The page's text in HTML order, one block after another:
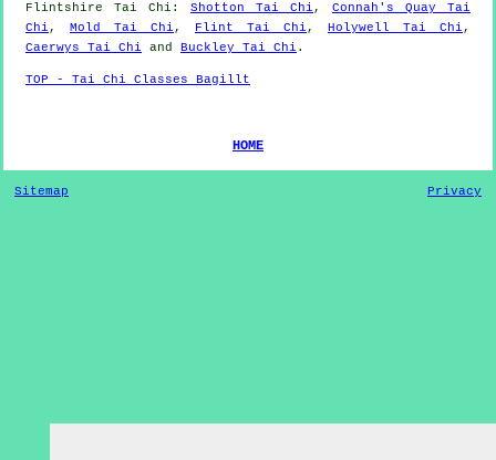
Flintshire Tai Chi : Shotton Tai Chi , Connah's Quay Tai
Chi , Mold Tai Chi , Flint Tai Chi , Holywell Tai Chi ,
Caerwys Tai Chi and Buckley Tai Chi .
TOP - Tai Chi Classes Bagillt
HOME
Sitemap Privacy